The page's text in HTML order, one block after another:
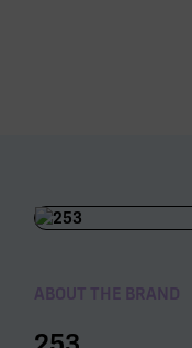
ABOUT THE BRAND